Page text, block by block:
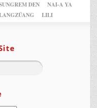
DEN
NAI-A YA
LILI